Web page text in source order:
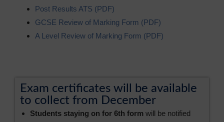
Post Results ATS (PDF)
GCSE Review of Marking Form (PDF)
A Level Review of Marking Form (PDF)
Exam certificates will be available
to collect from December
Students staying on for 6th form will be notified